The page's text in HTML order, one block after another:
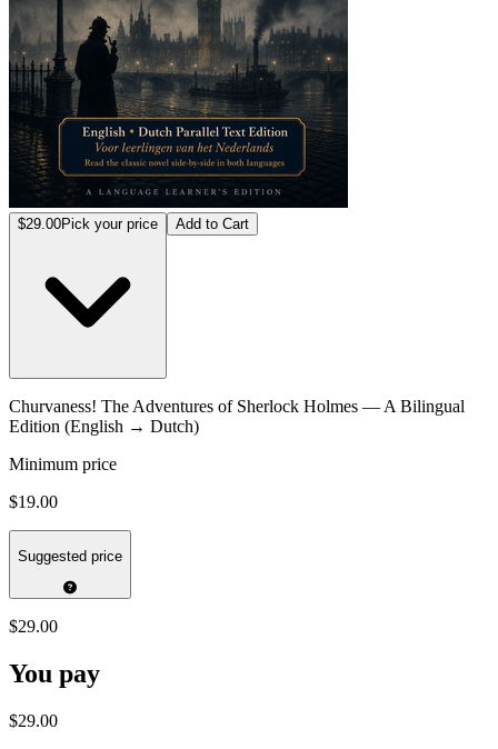
$29.00Pick your price Add to Cart
Churvaness! The Adventures of Sherlock Holmes — A Bilingual
Edition (English → Dutch)
Minimum price
$19.00
Suggested price
$29.00
You pay
$29.00